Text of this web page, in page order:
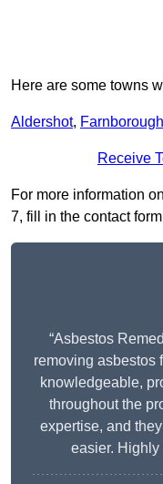
Here are some towns
Aldershot, Farnborough
Receive
For more information
7, fill in the contact
“Asbestos
removing asbestos
knowledgeable,
throughout the
expertise, and
easier. Highly